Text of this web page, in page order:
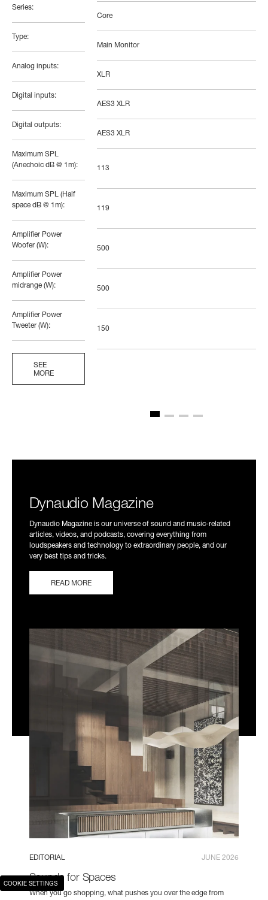
Series:
Type:
Analog inputs:
Digital inputs:
Digital outputs:
Maximum SPL
(Anechoic dB @ 1m):
Maximum SPL (Half
space dB @ 1m):
Amplifier Power
Woofer (W):
Amplifier Power
midrange (W):
Amplifier Power
Tweeter (W):
SEE
MORE
Core
Main Monitor
XLR
AES3 XLR
AES3 XLR
113
119
500
500
150
Dynaudio Magazine
Dynaudio Magazine is our universe of sound and music-related
articles, videos, and podcasts, covering everything from
loudspeakers and technology to extraordinary people, and our
very best tips and tricks.
READ MORE
EDITORIAL JUNE 2026
Sounds for Spaces
When you go shopping, what pushes you over the edge from
COOKIE SETTINGS